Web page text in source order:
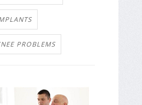
PROBLEMS